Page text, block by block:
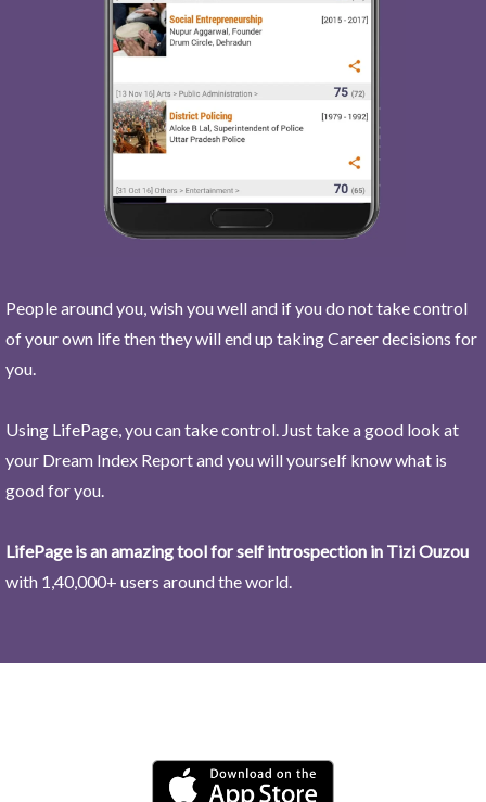
People around you, wish you well and if you do not take control
of your own life then they will end up taking Career decisions for
you.
Using LifePage, you can take control. Just take a good look at
your Dream Index Report and you will yourself know what is
good for you.
LifePage is an amazing tool for self introspection in Tizi Ouzou
with 1,40,000+ users around the world.